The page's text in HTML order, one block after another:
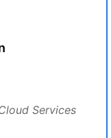
Services